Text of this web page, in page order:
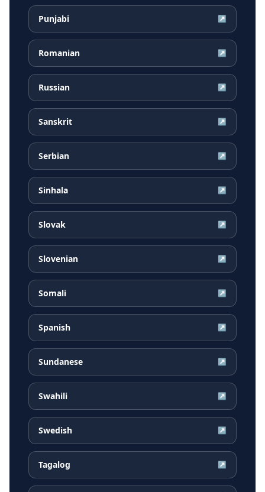
Punjabi ↗
Romanian ↗
Russian ↗
Sanskrit ↗
Serbian ↗
Sinhala ↗
Slovak ↗
Slovenian ↗
Somali ↗
Spanish ↗
Sundanese ↗
Swahili ↗
Swedish ↗
Tagalog ↗